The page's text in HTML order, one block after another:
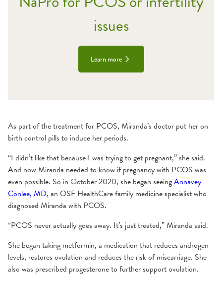
issues
Learn more
As part of the treatment for PCOS, Miranda’s doctor put her on
birth control pills to induce her periods.
“I didn’t like that because I was trying to get pregnant,” she said.
And now Miranda needed to know if pregnancy with PCOS was
even possible. So in October 2020, she began seeingAnnavey
Conlee, MD, an OSF HealthCare family medicine specialist who
diagnosed Miranda with PCOS.
“PCOS never actually goes away. It’s just treated,” Miranda said.
She began taking metformin, a medication that reduces androgen
levels, restores ovulation and reduces the risk of miscarriage. She
also was prescribed progesterone to further support ovulation.